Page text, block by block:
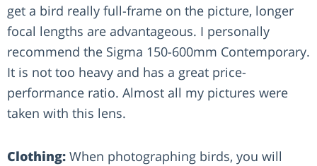
get a bird really full-frame on the picture, longer
focal lengths are advantageous. I personally
recommend the Sigma 150-600mm Contemporary.
It is not too heavy and has a great price-
performance ratio. Almost all my pictures were
taken with this lens.
Clothing: When photographing birds, you will